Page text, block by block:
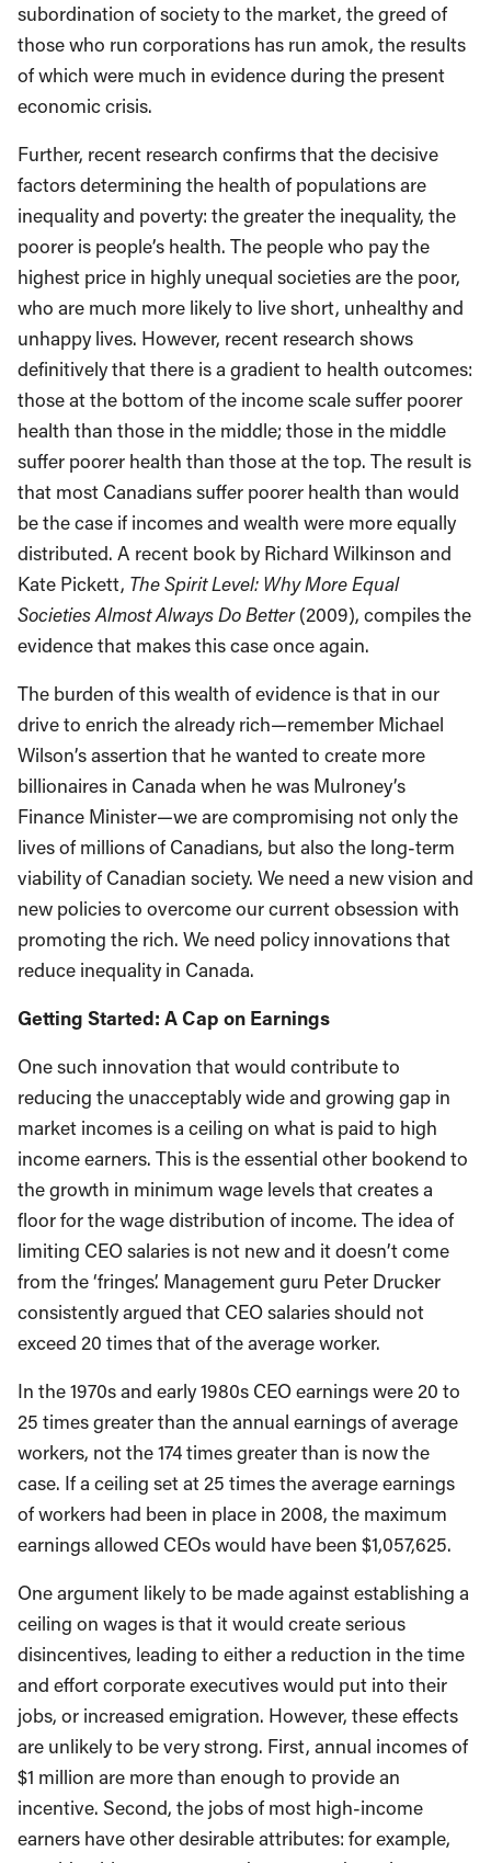
subordination of society to the market, the greed of
those who run corporations has run amok, the results
of which were much in evidence during the present
economic crisis.
Further, recent research confirms that the decisive
factors determining the health of populations are
inequality and poverty: the greater the inequality, the
poorer is people’s health. The people who pay the
highest price in highly unequal societies are the poor,
who are much more likely to live short, unhealthy and
unhappy lives. However, recent research shows
definitively that there is a gradient to health outcomes:
those at the bottom of the income scale suffer poorer
health than those in the middle; those in the middle
suffer poorer health than those at the top. The result is
that most Canadians suffer poorer health than would
be the case if incomes and wealth were more equally
distributed. A recent book by Richard Wilkinson and
Kate Pickett, The Spirit Level: Why More Equal
Societies Almost Always Do Better(2009), compiles the
evidence that makes this case once again.
The burden of this wealth of evidence is that in our
drive to enrich the already rich—remember Michael
Wilson’s assertion that he wanted to create more
billionaires in Canada when he was Mulroney’s
Finance Minister—we are compromising not only the
lives of millions of Canadians, but also the long-term
viability of Canadian society. We need a new vision and
new policies to overcome our current obsession with
promoting the rich. We need policy innovations that
reduce inequality in Canada.
Getting Started: A Cap on Earnings
One such innovation that would contribute to
reducing the unacceptably wide and growing gap in
market incomes is a ceiling on what is paid to high
income earners. This is the essential other bookend to
the growth in minimum wage levels that creates a
floor for the wage distribution of income. The idea of
limiting CEO salaries is not new and it doesn’t come
from the ‘fringes’. Management guru Peter Drucker
consistently argued that CEO salaries should not
exceed 20 times that of the average worker.
In the 1970s and early 1980s CEO earnings were 20 to
25 times greater than the annual earnings of average
workers, not the 174 times greater than is now the
case. If a ceiling set at 25 times the average earnings
of workers had been in place in 2008, the maximum
earnings allowed CEOs would have been $1,057,625.
One argument likely to be made against establishing a
ceiling on wages is that it would create serious
disincentives, leading to either a reduction in the time
and effort corporate executives would put into their
jobs, or increased emigration. However, these effects
are unlikely to be very strong. First, annual incomes of
$1 million are more than enough to provide an
incentive. Second, the jobs of most high-income
earners have other desirable attributes: for example,